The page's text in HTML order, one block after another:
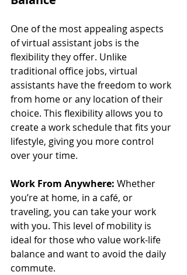
One of the most appealing aspects
of virtual assistant jobs is the
flexibility they offer. Unlike
traditional office jobs, virtual
assistants have the freedom to work
from home or any location of their
choice. This flexibility allows you to
create a work schedule that fits your
lifestyle, giving you more control
over your time.
Work From Anywhere: Whether
you’re at home, in a café, or
traveling, you can take your work
with you. This level of mobility is
ideal for those who value work-life
balance and want to avoid the daily
commute.